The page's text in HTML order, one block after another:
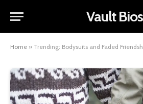
Vault Bios
Home » Trending: Bodysuits and Faded